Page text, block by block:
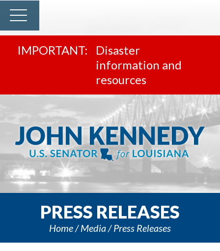
Disaster
information and
resources
PRESS RELEASES
Home Media Press Releases